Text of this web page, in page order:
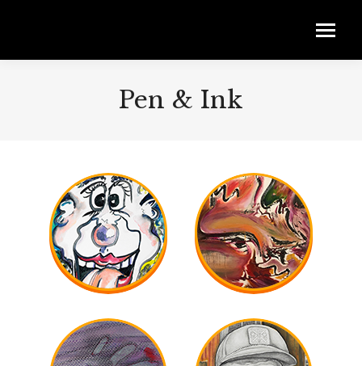
Pen & Ink